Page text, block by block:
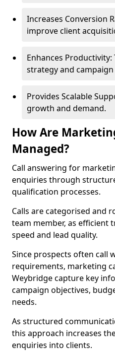
Increases Conversion
improve client
Enhances Productivity:
strategy and campaign
Provides Scalable
growth and demand.
How Are
Managed?
Call answering for
enquiries through
qualification processes.
Calls are categorised and
team member, as efficient
speed and lead quality.
Since prospects often call
requirements, marketing
Weybridge capture key
campaign objectives,
needs.
As structured
this approach increases
enquiries into clients.